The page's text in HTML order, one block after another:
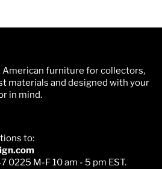
American furniture for collectors,
materials and designed with your
in mind.
to:
0225 M-F 10 am - 5 pm EST.